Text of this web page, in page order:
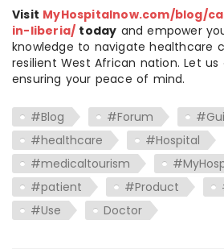
Visit MyHospitalnow.com/blog/
in-liberia/ today and empower
knowledge to navigate healthcare
resilient West African nation. Let us
ensuring your peace of mind.
#Blog #Forum
#healthcare
#Hospital
#medicaltourism
#patient
#Product
#Use
Doctor